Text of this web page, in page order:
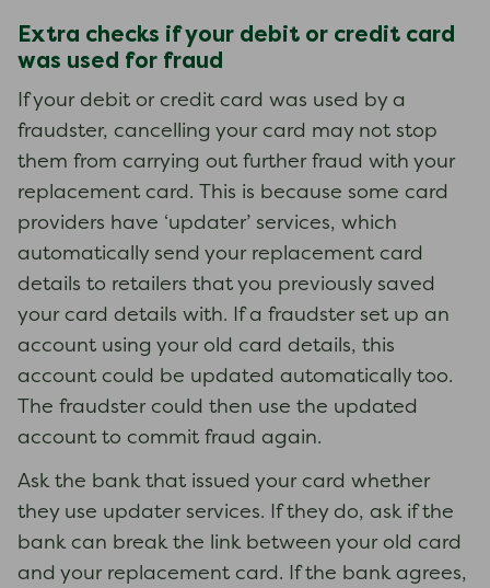
Extra checks if your debit or credit card
was used for fraud
If your debit or credit card was used by a
fraudster, cancelling your card may not stop
them from carrying out further fraud with your
replacement card. This is because some card
providers have ‘updater’ services, which
automatically send your replacement card
details to retailers that you previously saved
your card details with. If a fraudster set up an
account using your old card details, this
account could be updated automatically too.
The fraudster could then use the updated
account to commit fraud again.
Ask the bank that issued your card whether
they use updater services. If they do, ask if the
bank can break the link between your old card
and your replacement card. If the bank agrees,